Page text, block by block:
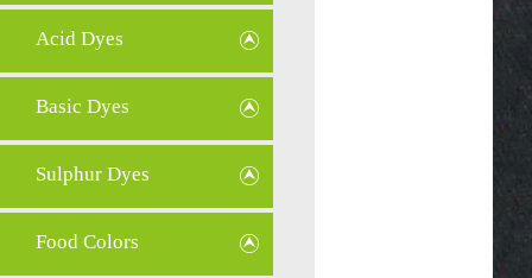
Acid Dyes
Basic Dyes
Sulphur Dyes
Food Colors